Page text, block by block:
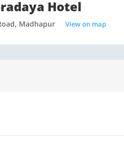
Hotel
Madhapur View on map